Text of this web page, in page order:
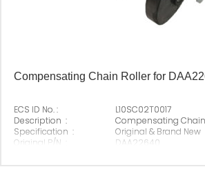
Compensating Chain Roller for
ECS ID No. :
L10SC02T0017
Description :
Compensating
Specification :
Original & Brand New
Original P/N :
DAA22640